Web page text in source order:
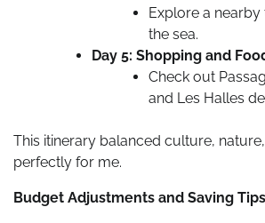
Explore a
the sea.
Day 5: Shopping and
Check out
and Les Halles
This itinerary balanced culture,
perfectly for me.
Budget Adjustments and Saving Tips